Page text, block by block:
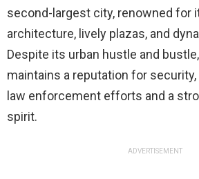
second-largest city, renowned for
architecture, lively plazas, and
Despite its urban hustle and
maintains a reputation for
law enforcement efforts and a
spirit.
ADVERTISEMENT